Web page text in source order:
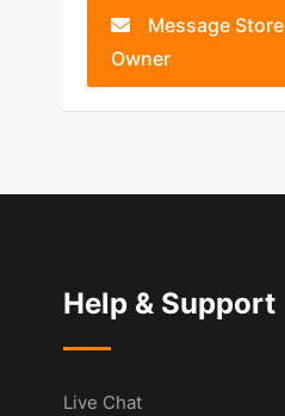
Message Store
Owner
Help & Support
Live Chat